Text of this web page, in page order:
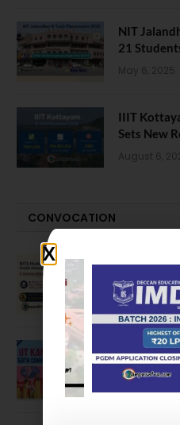
NIT
21
May 6, 2025
IIIT
Sets New
August 6,
CONVOCATION
BITS
July 28, 2026
IIT
students